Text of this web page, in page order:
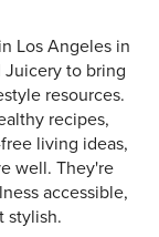
Los Angeles in
Juicery to bring
resources.
recipes,
living ideas,
well. They're
accessible,
stylish.